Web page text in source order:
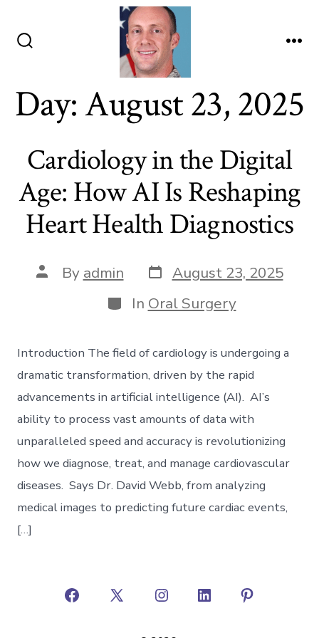
Day:August 23, 2025
Cardiology in the Digital
Age: How AI Is Reshaping
Heart Health Diagnostics
Post
author
By admin Post
date
August 23, 2025
Categories
In Oral Surgery
Introduction The field of cardiology is undergoing a
dramatic transformation, driven by the rapid
advancements in artificial intelligence (AI). AI’s
ability to process vast amounts of data with
unparalleled speed and accuracy is revolutionizing
how we diagnose, treat, and manage cardiovascular
diseases. Says Dr. David Webb, from analyzing
medical images to predicting future cardiac events,
[…]
Open
Open
Open
Open